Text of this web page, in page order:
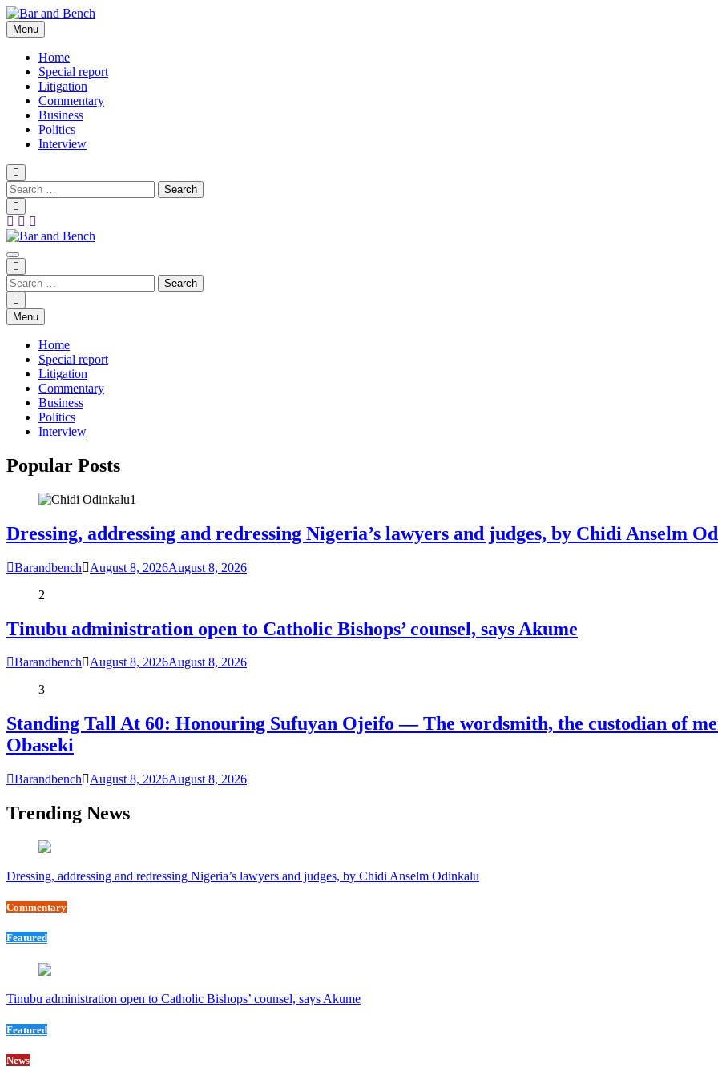
Skip
to
content
Bar and Bench
Menu
Home
Special report
Litigation
Commentary
Business
Politics
Interview
Bar and Bench
Menu
Home
Special report
Litigation
Commentary
Business
Politics
Interview
Popular Posts
1
Dressing, addressing and redressing Nigeria’s lawyers and judges, by Chidi Anselm
Barandbench August 8, 2026August 8, 2026
2
Tinubu administration open to Catholic Bishops’ counsel, says Akume
Barandbench August 8, 2026August 8, 2026
3
Standing Tall At 60: Honouring Sufuyan Ojeifo — The wordsmith, the custodian of
Obaseki
Barandbench August 8, 2026August 8, 2026
Trending News
Dressing, addressing and redressing Nigeria’s lawyers and judges, by Chidi Anselm Odinkalu
Commentary
Featured
Tinubu administration open to Catholic Bishops’ counsel, says Akume
Featured
News